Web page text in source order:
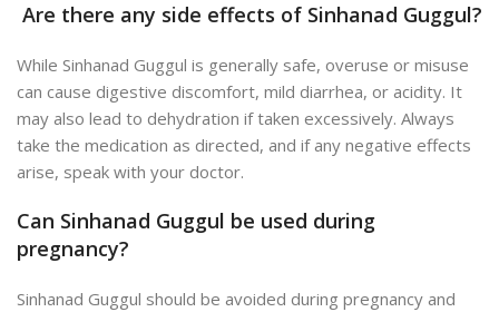
Are there any side effects of Sinhanad Guggul?
While Sinhanad Guggul is generally safe, overuse or misuse
can cause digestive discomfort, mild diarrhea, or acidity. It
may also lead to dehydration if taken excessively. Always
take the medication as directed, and if any negative effects
arise, speak with your doctor.
Can Sinhanad Guggul be used during
pregnancy?
Sinhanad Guggul should be avoided during pregnancy and